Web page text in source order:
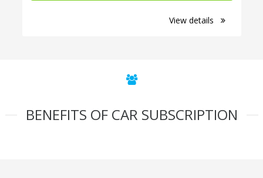
View details
BENEFITS OF CAR SUBSCRIPTION